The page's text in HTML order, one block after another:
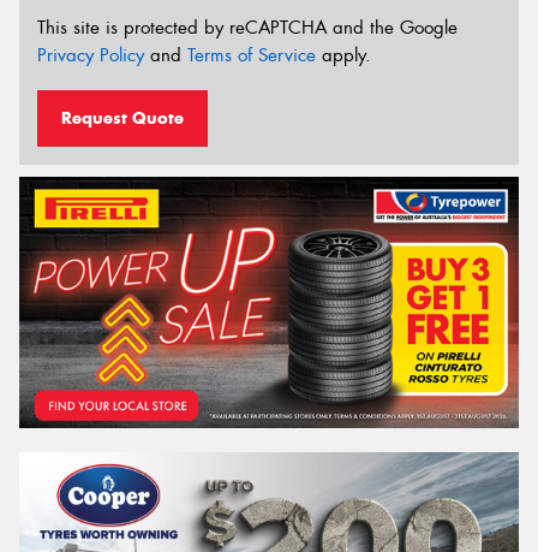
This site is protected by reCAPTCHA and the Google
Privacy Policyand Terms of Service apply.
Request Quote